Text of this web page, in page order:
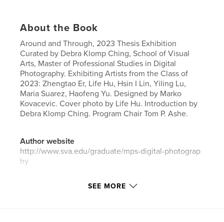
About the Book
Around and Through, 2023 Thesis Exhibition
Curated by Debra Klomp Ching, School of Visual
Arts, Master of Professional Studies in Digital
Photography. Exhibiting Artists from the Class of
2023: Zhengtao Er, Life Hu, Hsin I Lin, Yiling Lu,
Maria Suarez, Haofeng Yu. Designed by Marko
Kovacevic. Cover photo by Life Hu. Introduction by
Debra Klomp Ching. Program Chair Tom P. Ashe.
Author website
http://www.sva.edu/graduate/mps-digital-photograp
hy
Features & Details
SEE MORE